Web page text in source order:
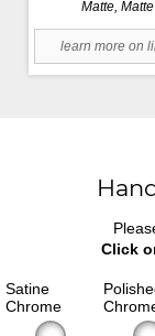
Matte,
learn more on
Click
Satine
Chrome